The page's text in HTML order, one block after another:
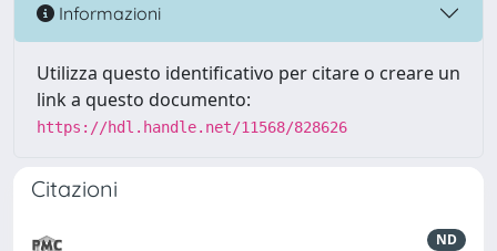
Informazioni
Utilizza questo identificativo per citare o creare un
link a questo documento:
https://hdl.handle.net/11568/828626
Citazioni
ND